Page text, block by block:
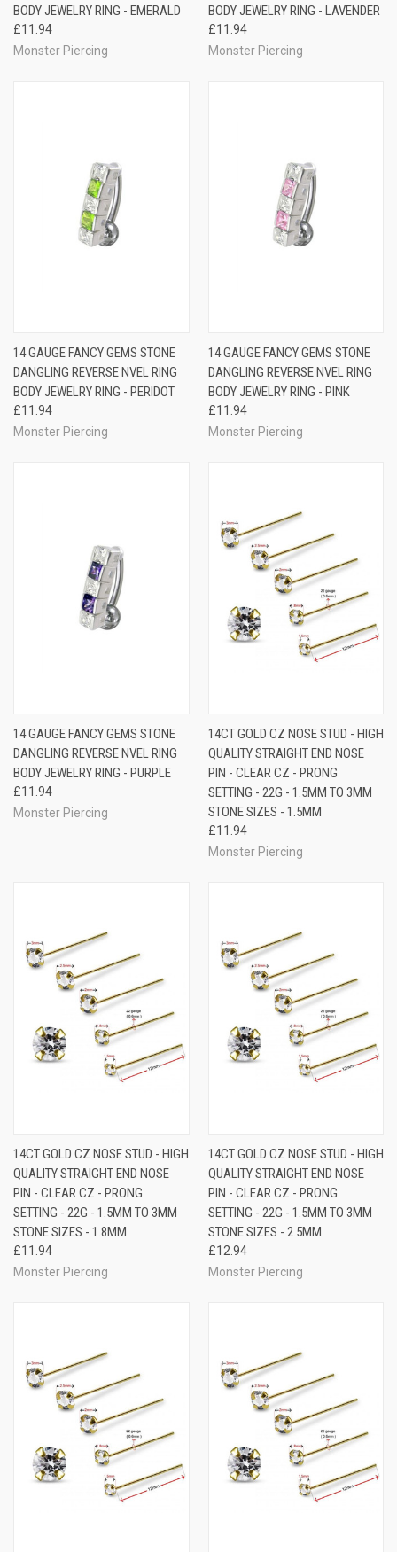
BODY JEWELRY RING - EMERALD
£11.94
Monster Piercing
BODY JEWELRY RING - LAVENDER
£11.94
Monster Piercing
14 GAUGE FANCY GEMS STONE
DANGLING REVERSE NVEL RING
BODY JEWELRY RING - PERIDOT
£11.94
Monster Piercing
14 GAUGE FANCY GEMS STONE
DANGLING REVERSE NVEL RING
BODY JEWELRY RING - PINK
£11.94
Monster Piercing
14 GAUGE FANCY GEMS STONE
DANGLING REVERSE NVEL RING
BODY JEWELRY RING - PURPLE
£11.94
Monster Piercing
14CT GOLD CZ NOSE STUD - HIGH
QUALITY STRAIGHT END NOSE
PIN - CLEAR CZ - PRONG
SETTING - 22G - 1.5MM TO 3MM
STONE SIZES - 1.5MM
£11.94
Monster Piercing
14CT GOLD CZ NOSE STUD - HIGH
QUALITY STRAIGHT END NOSE
PIN - CLEAR CZ - PRONG
SETTING - 22G - 1.5MM TO 3MM
STONE SIZES - 1.8MM
£11.94
Monster Piercing
14CT GOLD CZ NOSE STUD - HIGH
QUALITY STRAIGHT END NOSE
PIN - CLEAR CZ - PRONG
SETTING - 22G - 1.5MM TO 3MM
STONE SIZES - 2.5MM
£12.94
Monster Piercing